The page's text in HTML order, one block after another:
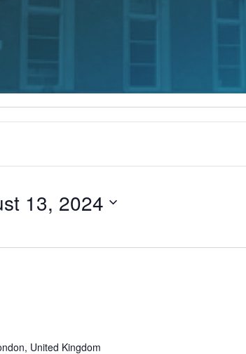
13, 2024
United Kingdom